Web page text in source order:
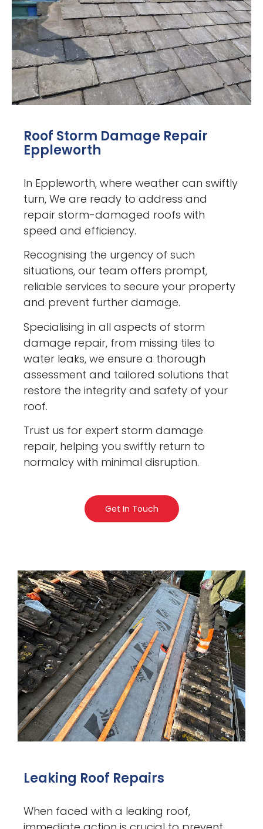
Roof Storm Damage Repair
Eppleworth
In Eppleworth, where weather can swiftly
turn, We are ready to address and
repair storm-damaged roofs with
speed and efficiency.
Recognising the urgency of such
situations, our team offers prompt,
reliable services to secure your property
and prevent further damage.
Specialising in all aspects of storm
damage repair, from missing tiles to
water leaks, we ensure a thorough
assessment and tailored solutions that
restore the integrity and safety of your
roof.
Trust us for expert storm damage
repair, helping you swiftly return to
normalcy with minimal disruption.
Get In Touch
Leaking Roof Repairs
When faced with a leaking roof,